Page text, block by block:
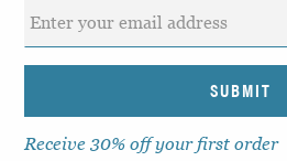
Receive 30% off your first order